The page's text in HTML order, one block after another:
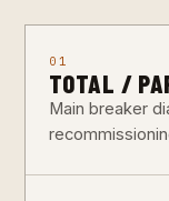
01
TOTAL /
Main breaker